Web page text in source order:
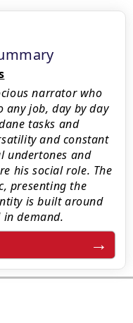
narrator who
any job, day by day
tasks and
and constant
undertones and
his social role. The
presenting the
is built around
demand.